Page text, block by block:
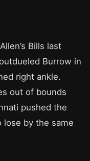
Bills last
Burrow in
right ankle.
out of bounds
pushed the
lose by the same